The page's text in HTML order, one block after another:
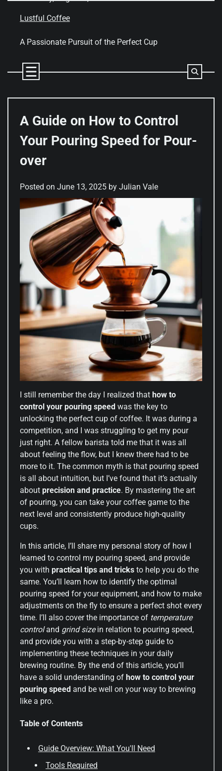
Lustful Coffee
A Passionate Pursuit of the Perfect Cup
A Guide on How to Control
Your Pouring Speed for Pour-
over
Posted on June 13, 2025 by Julian Vale
I still remember the day I realized that how to
control your pouring speed was the key to
unlocking the perfect cup of coffee. It was during a
competition, and I was struggling to get my pour
just right. A fellow barista told me that it was all
about feeling the flow, but I knew there had to be
more to it. The common myth is that pouring speed
is all about intuition, but I’ve found that it’s actually
about precision and practice. By mastering the art
of pouring, you can take your coffee game to the
next level and consistently produce high-quality
cups.
In this article, I’ll share my personal story of how I
learned to control my pouring speed, and provide
you with practical tips and tricks to help you do the
same. You’ll learn how to identify the optimal
pouring speed for your equipment, and how to make
adjustments on the fly to ensure a perfect shot every
time. I’ll also cover the importance of temperature
controland grind sizein relation to pouring speed,
and provide you with a step-by-step guide to
implementing these techniques in your daily
brewing routine. By the end of this article, you’ll
have a solid understanding of how to control your
pouring speed and be well on your way to brewing
like a pro.
Table of Contents
Guide Overview: What You'll Need
Tools Required